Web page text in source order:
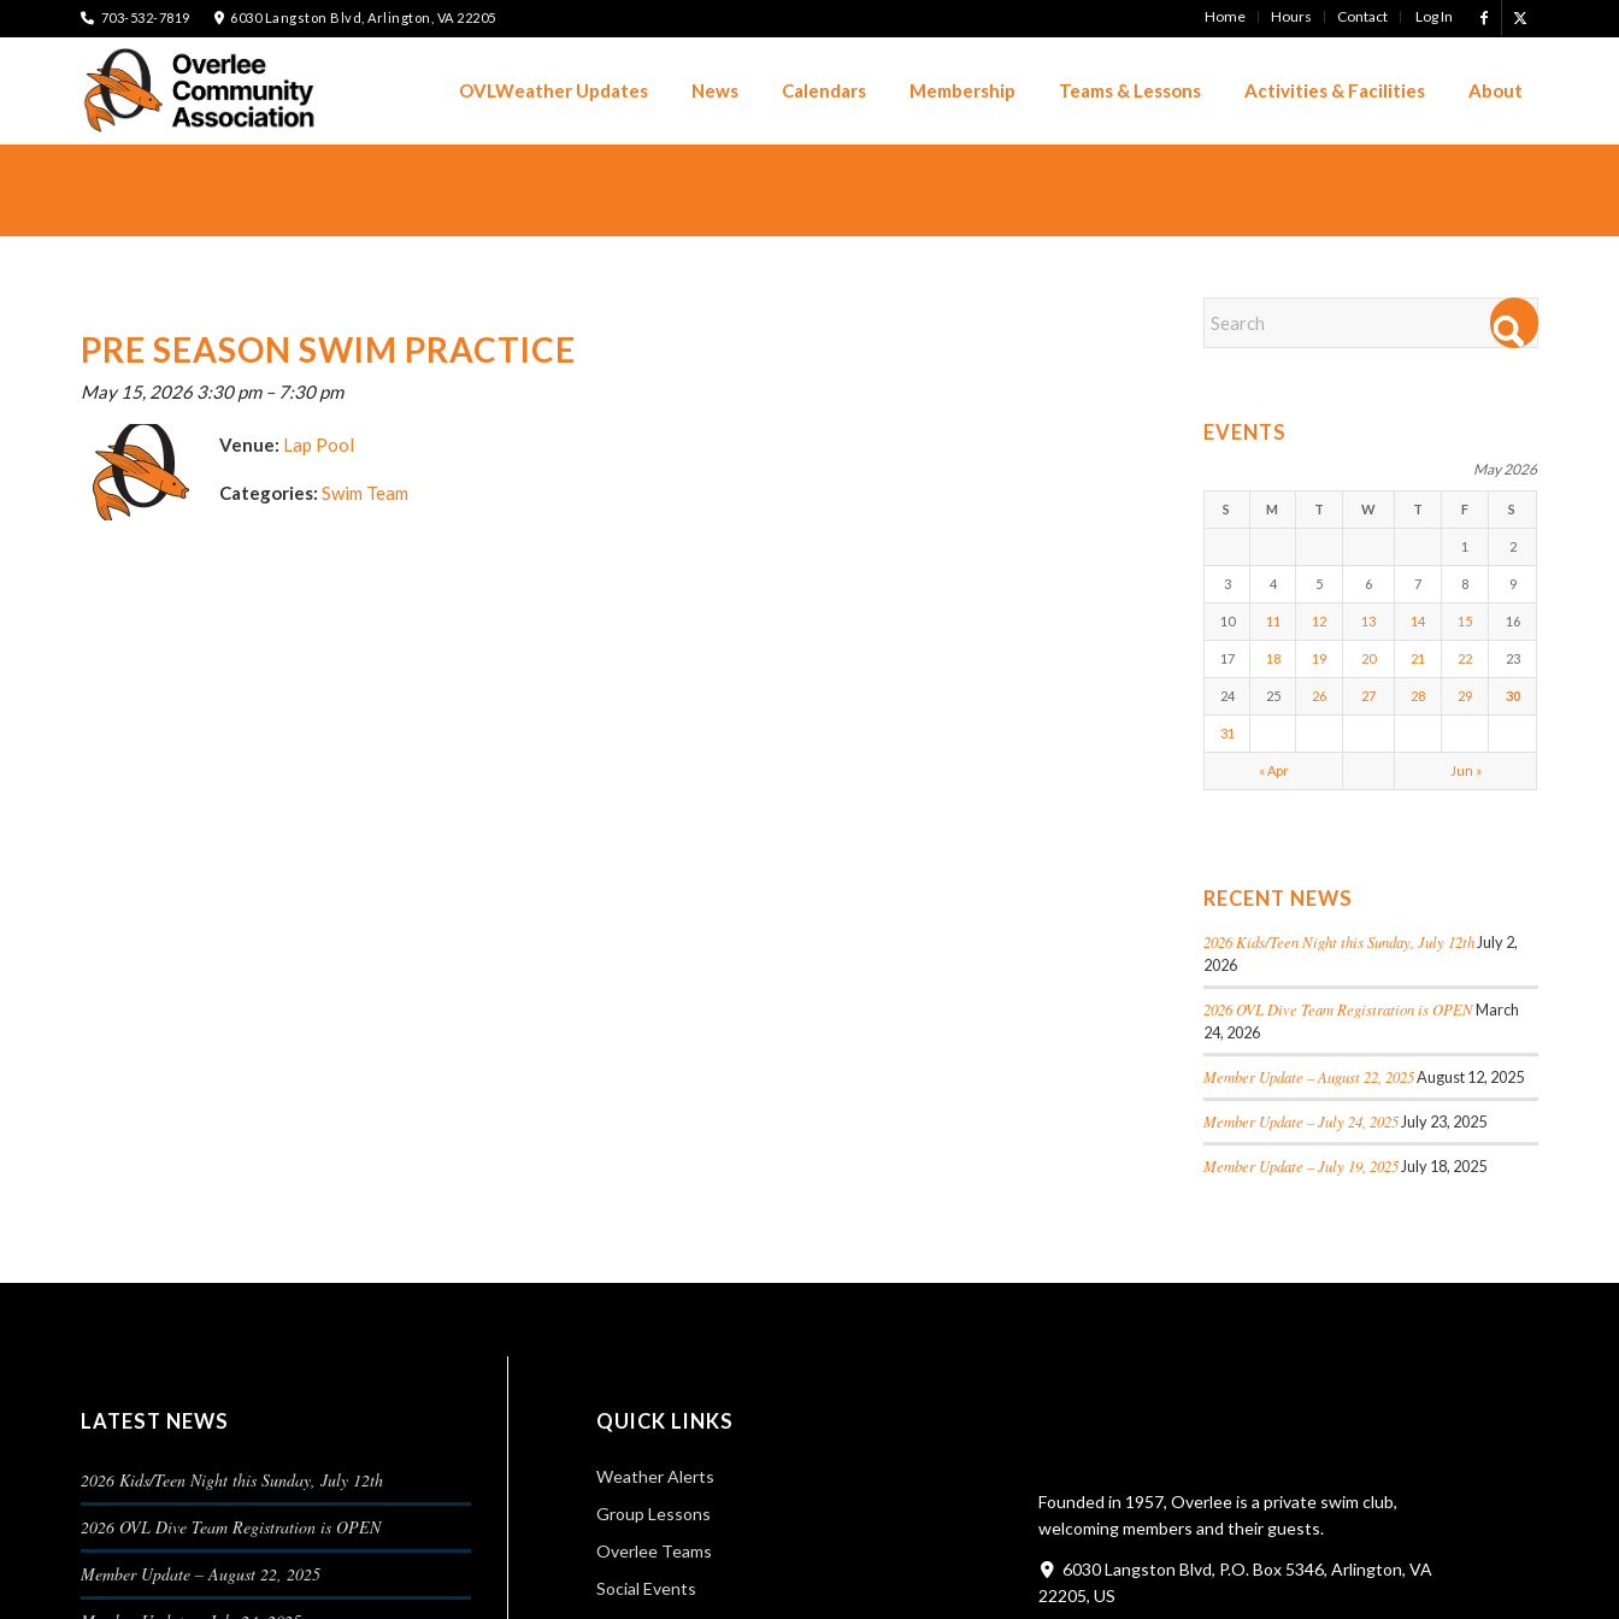
Home Hours Contact Log In
703-532-7819 6030 Langston Blvd, Arlington, VA 22205
OVLWeather Updates News Calendars Membership Teams & Lessons Activities & Facilities About
PRE SEASON SWIM PRACTICE
May 15, 2026 3:30 pm– 7:30 pm
Venue: Lap Pool
Categories: Swim Team
EVENTS
May 2026
S M T W T F S
1 2
3 4 5 6 7 8 9
10 11 12 13 14 15 16
17 18 19 20 21 22 23
24 25 26 27 28 29 30
31
« Apr Jun »
RECENT NEWS
2026 Kids/Teen Night this Sunday, July 12th July 2,
2026
2026 OVL Dive Team Registration is OPENMarch
24, 2026
Member Update – August 22, 2025August 12, 2025
Member Update – July 24, 2025 July 23, 2025
Member Update – July 19, 2025 July 18, 2025
LATEST NEWS
2026 Kids/Teen Night this Sunday, July 12th
2026 OVL Dive Team Registration is OPEN
Member Update – August 22, 2025
QUICK LINKS
Weather Alerts
Group Lessons
Overlee Teams
Social Events
Founded in 1957, Overlee is a private swim club,
welcoming members and their guests.
6030 Langston Blvd, P.O. Box 5346, Arlington, VA
22205, US